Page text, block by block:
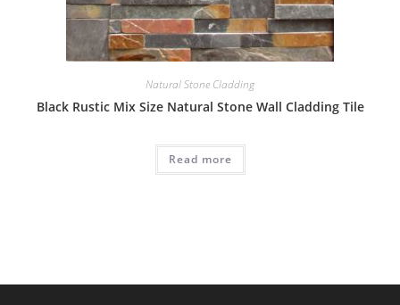
Natural Stone Cladding
Black Rustic Mix Size Natural Stone Wall Cladding Tile
Read more